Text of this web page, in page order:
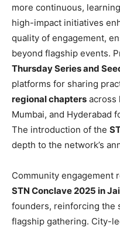
more continuous,
high-impact initiatives
quality of engagement,
beyond flagship events.
Thursday Series and
platforms for sharing
regional chapters across
Mumbai, and Hyderabad
The introduction of the
depth to the network’s
Community engagement
STN Conclave 2025 in
founders, reinforcing the
flagship gathering. City-